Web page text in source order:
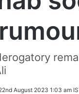
August 2023 1:03 am